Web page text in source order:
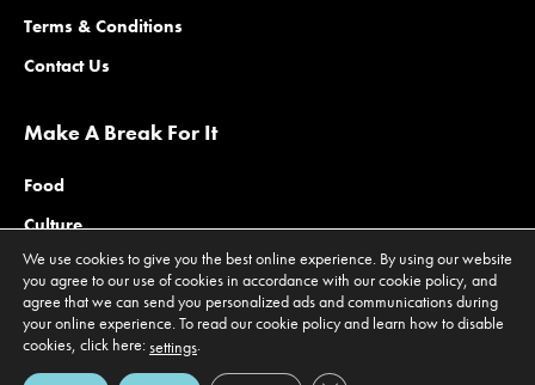
Terms & Conditions
Contact Us
Make A Break For It
Food
Culture
Family
Outdoors
Offers
We use cookies to give you the best online experience. By using our website
you agree to our use of cookies in accordance with our cookie policy, and
agree that we can send you personalized ads and communications during
your online experience. To read our cookie policy and learn how to disable
cookies, click here:settings.